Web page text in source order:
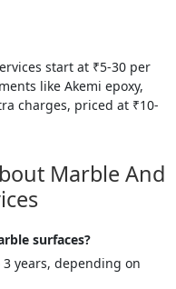
start at ₹5-30 per
like Akemi epoxy,
charges, priced at ₹10-
Marble And
surfaces?
years, depending on